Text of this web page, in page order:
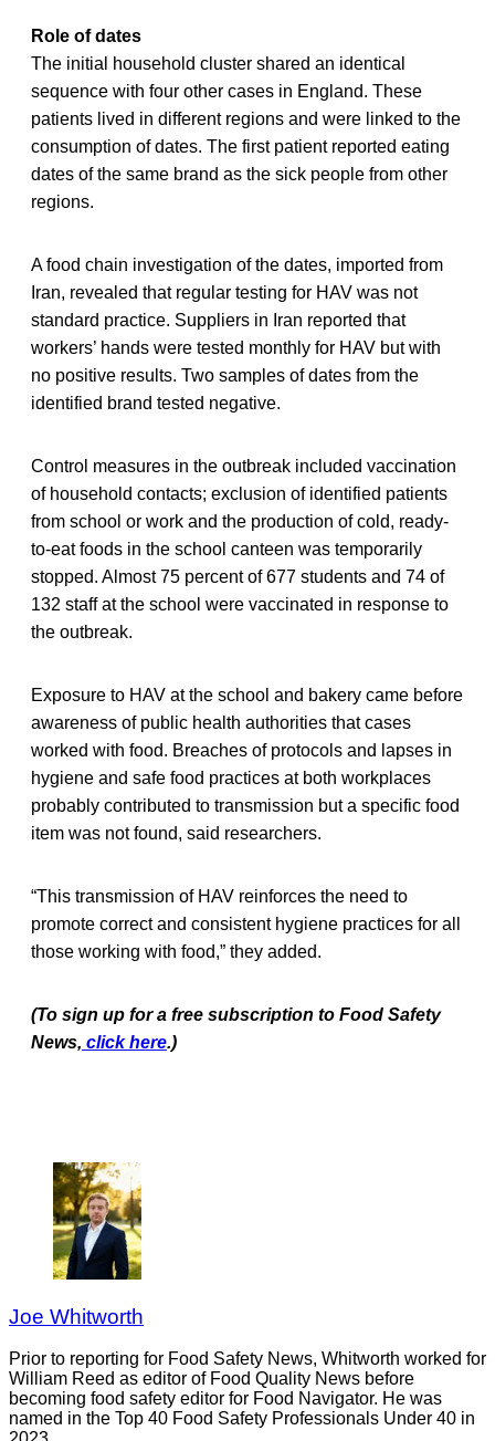
Role of dates
The initial household cluster shared an identical
sequence with four other cases in England. These
patients lived in different regions and were linked to the
consumption of dates. The first patient reported eating
dates of the same brand as the sick people from other
regions.
A food chain investigation of the dates, imported from
Iran, revealed that regular testing for HAV was not
standard practice. Suppliers in Iran reported that
workers’ hands were tested monthly for HAV but with
no positive results. Two samples of dates from the
identified brand tested negative.
Control measures in the outbreak included vaccination
of household contacts; exclusion of identified patients
from school or work and the production of cold, ready-
to-eat foods in the school canteen was temporarily
stopped. Almost 75 percent of 677 students and 74 of
132 staff at the school were vaccinated in response to
the outbreak.
Exposure to HAV at the school and bakery came before
awareness of public health authorities that cases
worked with food. Breaches of protocols and lapses in
hygiene and safe food practices at both workplaces
probably contributed to transmission but a specific food
item was not found, said researchers.
“This transmission of HAV reinforces the need to
promote correct and consistent hygiene practices for all
those working with food,” they added.
(To sign up for a free subscription to Food Safety
News, click here.)
Joe Whitworth
Prior to reporting for Food Safety News, Whitworth worked for
William Reed as editor of Food Quality News before
becoming food safety editor for Food Navigator. He was
named in the Top 40 Food Safety Professionals Under 40 in